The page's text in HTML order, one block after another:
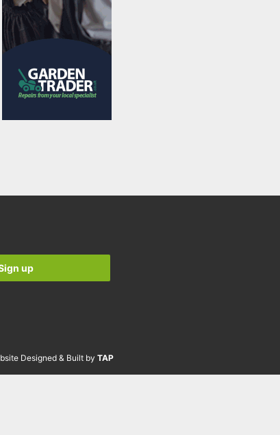
Designed & Built by TAP